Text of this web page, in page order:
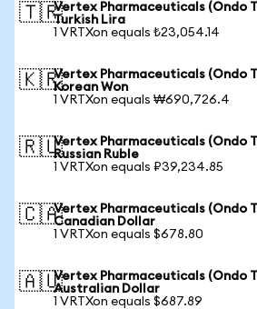
🇹🇷Vertex Pharmaceuticals (Ondo
Turkish Lira
1 VRTXon equals ₺23,054.14
🇰🇷Vertex Pharmaceuticals (Ondo
Korean Won
1 VRTXon equals ₩690,726.4
🇷🇺Vertex Pharmaceuticals (Ondo
Russian Ruble
1 VRTXon equals ₽39,234.85
🇨🇦Vertex Pharmaceuticals (Ondo
Canadian Dollar
1 VRTXon equals $678.80
🇦🇺Vertex Pharmaceuticals (Ondo
Australian Dollar
1 VRTXon equals $687.89